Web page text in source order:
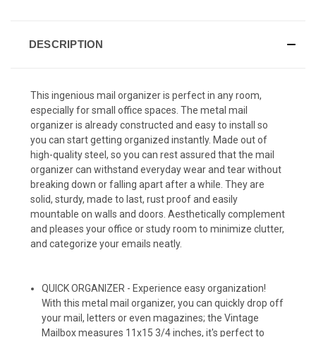
DESCRIPTION
This ingenious mail organizer is perfect in any room,
especially for small office spaces. The metal mail
organizer is already constructed and easy to install so
you can start getting organized instantly. Made out of
high-quality steel, so you can rest assured that the mail
organizer can withstand everyday wear and tear without
breaking down or falling apart after a while. They are
solid, sturdy, made to last, rust proof and easily
mountable on walls and doors. Aesthetically complement
and pleases your office or study room to minimize clutter,
and categorize your emails neatly.
QUICK ORGANIZER - Experience easy organization!
With this metal mail organizer, you can quickly drop off
your mail, letters or even magazines; the Vintage
Mailbox measures 11x15 3/4 inches, it's perfect to